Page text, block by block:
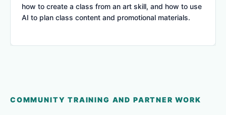
how to create a class from an art skill, and how to use
AI to plan class content and promotional materials.
COMMUNITY TRAINING AND PARTNER WORK